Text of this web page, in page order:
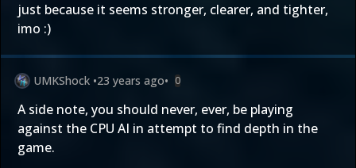
just because it seems stronger, clearer, and tighter,
imo :)
UMKShock •23 years ago• 0
A side note, you should never, ever, be playing
against the CPU AI in attempt to find depth in the
game.